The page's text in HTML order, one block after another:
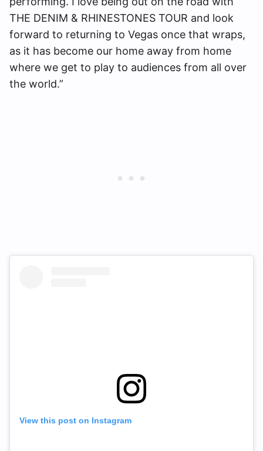
THE DENIM & RHINESTONES TOUR and look
forward to returning to Vegas once that wraps,
as it has become our home away from home
where we get to play to audiences from all over
the world.”
View this post on Instagram